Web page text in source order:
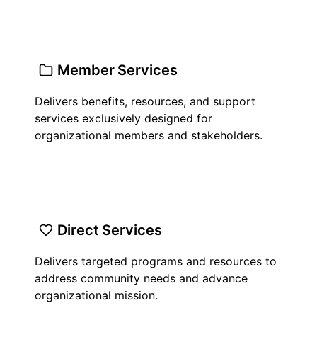
Member Services
Delivers benefits, resources, and support
services exclusively designed for
organizational members and stakeholders.
Direct Services
Delivers targeted programs and resources to
address community needs and advance
organizational mission.